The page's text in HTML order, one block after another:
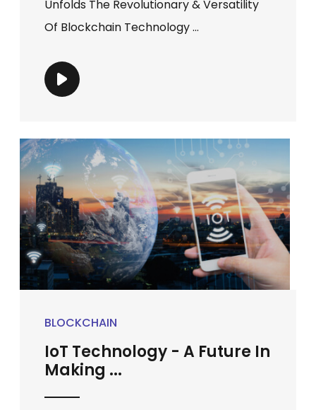
Unfolds The Revolutionary & Versatility
Of Blockchain Technology ...
BLOCKCHAIN
IoT Technology - A Future In
Making ...